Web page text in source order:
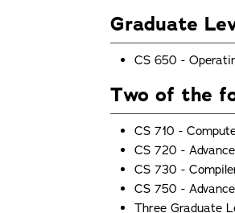
Graduate
CS 650 -
Two of the
CS 710 -
CS 720 -
CS 730 -
CS 750 -
Three Graduate